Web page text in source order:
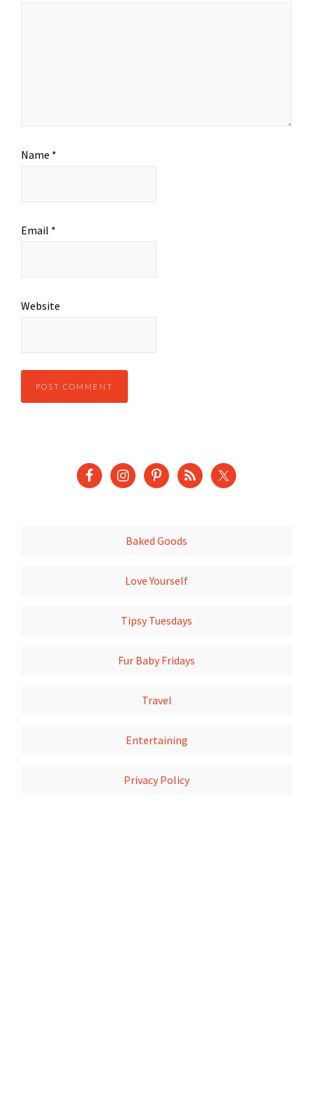
Name *
Email *
Website
Baked Goods
Love Yourself
Tipsy Tuesdays
Fur Baby Fridays
Travel
Entertaining
Privacy Policy